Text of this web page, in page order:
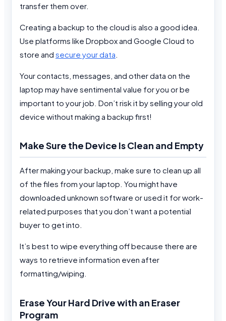
transfer them over.
Creating a backup to the cloud is also a good idea.
Use platforms like Dropbox and Google Cloud to
store and secure your data
Your contacts, messages, and other data on the
laptop may have sentimental value for you or be
important to your job. Don’t risk it by selling your old
device without making a backup first!
Make Sure the Device Is Clean and Empty
After making your backup, make sure to clean up all
of the files from your laptop. You might have
downloaded unknown software or used it for work-
related purposes that you don’t want a potential
buyer to get into.
It’s best to wipe everything off because there are
ways to retrieve information even after
formatting/wiping.
Erase Your Hard Drive with an Eraser
Program